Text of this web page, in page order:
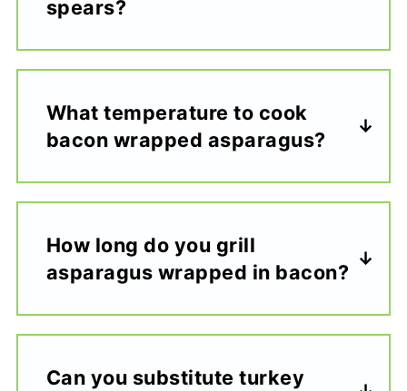
spears?
What temperature to cook
bacon wrapped asparagus?
How long do you grill
asparagus wrapped in bacon?
Can you substitute turkey